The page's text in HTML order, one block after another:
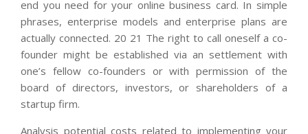
end you need for your online business card. In simple
phrases, enterprise models and enterprise plans are
actually connected. 20 21 The right to call oneself a co-
founder might be established via an settlement with
one’s fellow co-founders or with permission of the
board of directors, investors, or shareholders of a
startup firm.
Analysis potential costs related to implementing your